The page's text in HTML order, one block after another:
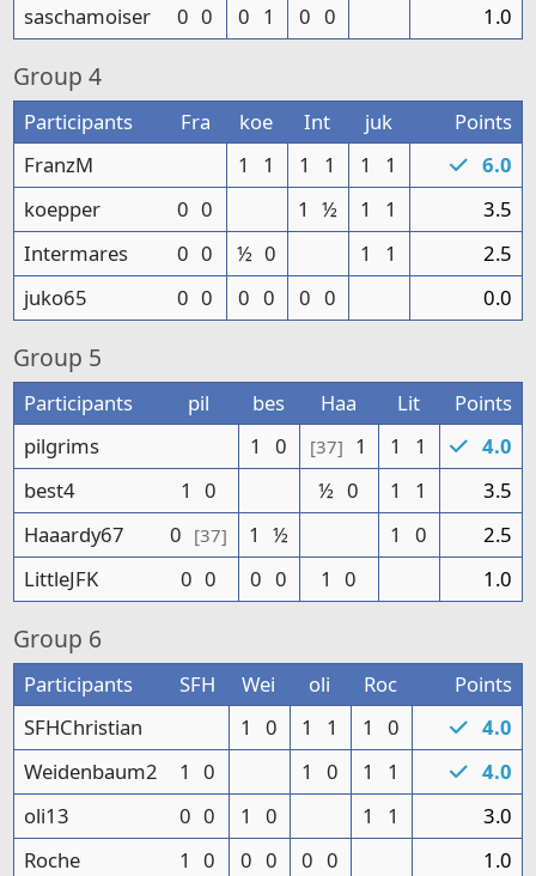
saschamoiser
0 0 0 1 0 0 1.0
Group 4
Participants Fra koe Int juk
Points
FranzM
1 1 1 1 1 1
6.0
koepper
0 0 1 ½ 1 1
3.5
Intermares
0 0 ½ 0 1 1
2.5
juko65
0 0 0 0 0 0 0.0
Group 5
Participants pil bes Haa Lit
Points
pilgrims
1 0 [37] 1 1 1
4.0
best4
1 0 ½ 0 1 1
3.5
Haaardy67
0 [37] 1 ½ 1 0
2.5
LittleJFK
0 0 0 0 1 0 1.0
Group 6
Participants SFH Wei oli Roc
Points
SFHChristian
1 0 1 1 1 0
4.0
Weidenbaum2
1 0 1 0 1 1
4.0
oli13
0 0 1 0 1 1
3.0
Roche
1 0 0 0 0 0 1.0